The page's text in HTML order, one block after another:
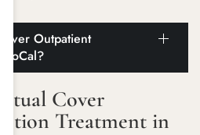
Outpatient
SoCal?
Cover
Treatment in